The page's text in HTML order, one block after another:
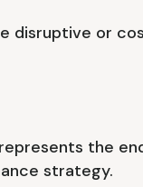
disruptive or
the
strategy.